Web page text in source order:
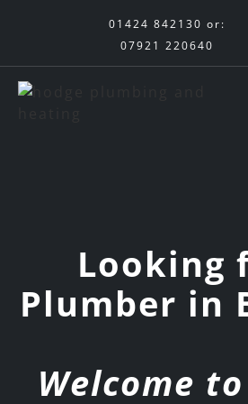
01424 842130 or:
07921 220640
Looking
Plumber in
Welcome